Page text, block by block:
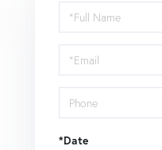
Schedule
a
Visit
*Date